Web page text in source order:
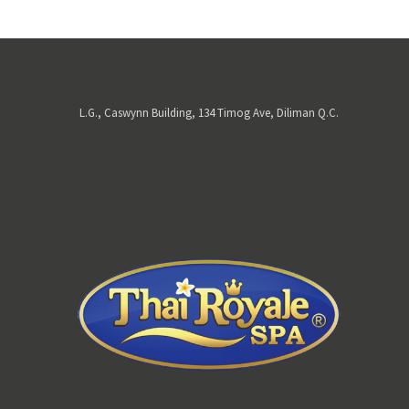
L.G., Caswynn Building, 134 Timog Ave, Diliman Q.C.